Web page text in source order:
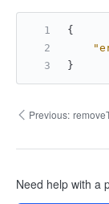
{
}
Previous:
Need help with a